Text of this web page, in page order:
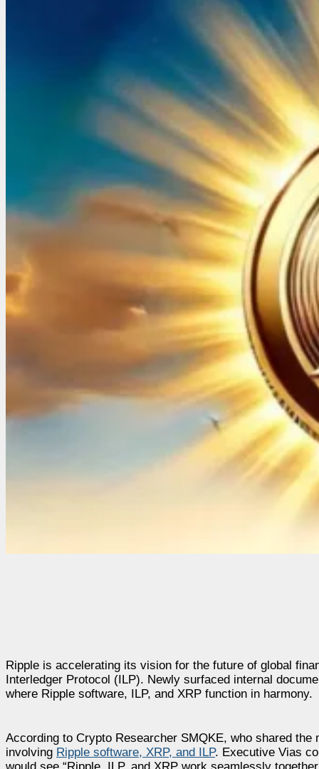
Ripple is accelerating its vision for the future of global
Interledger Protocol (ILP). Newly surfaced internal
where Ripple software, ILP, and XRP function in harmony.
According to Crypto Researcher SMQKE, who shared
involving Ripple software, XRP, and ILP. Executive Vias